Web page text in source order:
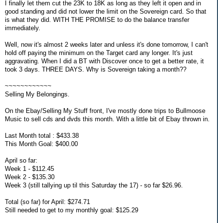
I finally let them cut the 23K to 18K as long as they left it open and in
good standing and did not lower the limit on the Sovereign card. So that
is what they did. WITH THE PROMISE to do the balance transfer
immediately.
Well, now it's almost 2 weeks later and unless it's done tomorrow, I can't
hold off paying the minimum on the Target card any longer. It's just
aggravating. When I did a BT with Discover once to get a better rate, it
took 3 days. THREE DAYS. Why is Sovereign taking a month??
~~~~~~~~~~~~
Selling My Belongings.
On the Ebay/Selling My Stuff front, I've mostly done trips to Bullmoose
Music to sell cds and dvds this month. With a little bit of Ebay thrown in.
Last Month total : $433.38
This Month Goal: $400.00
April so far:
Week 1 - $112.45
Week 2 - $135.30
Week 3 (still tallying up til this Saturday the 17) - so far $26.96.
Total (so far) for April: $274.71
Still needed to get to my monthly goal: $125.29